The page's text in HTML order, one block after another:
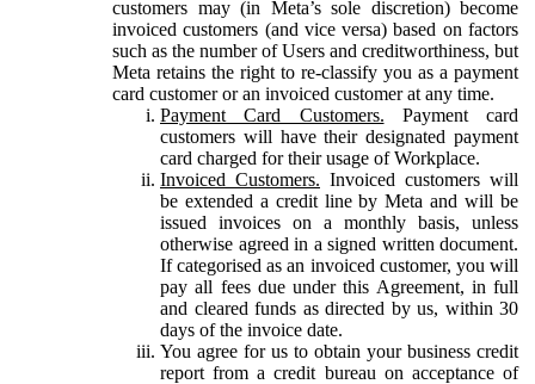
customers may (in Meta’s sole discretion) become
invoiced customers (and vice versa) based on factors
such as the number of Users and creditworthiness, but
Meta retains the right to re-classify you as a payment
card customer or an invoiced customer at any time.
Payment Card Customers. Payment card
customers will have their designated payment
card charged for their usage of Workplace.
Invoiced Customers. Invoiced customers will
be extended a credit line by Meta and will be
issued invoices on a monthly basis, unless
otherwise agreed in a signed written document.
If categorised as an invoiced customer, you will
pay all fees due under this Agreement, in full
and cleared funds as directed by us, within 30
days of the invoice date.
You agree for us to obtain your business credit
report from a credit bureau on acceptance of